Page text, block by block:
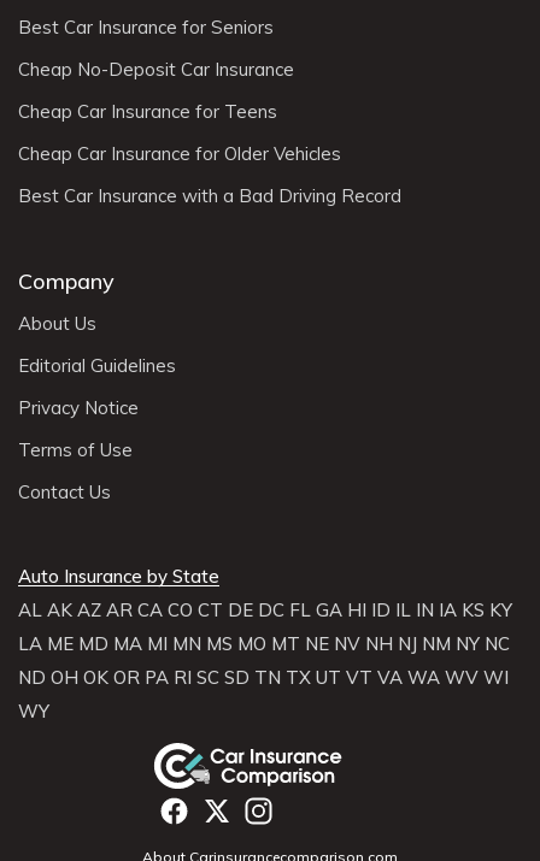
Best Car Insurance for Seniors
Cheap No-Deposit Car Insurance
Cheap Car Insurance for Teens
Cheap Car Insurance for Older Vehicles
Best Car Insurance with a Bad Driving Record
Company
About Us
Editorial Guidelines
Privacy Notice
Terms of Use
Contact Us
Auto Insurance by State
AL AK AZ AR CA CO CT DE DC FL GA HI ID IL IN IA KS KY
LA ME MD MA MI MN MS MO MT NE NV NH NJ NM NY NC
ND OH OK OR PA RI SC SD TN TX UT VT VA WA WV WI
WY
About Carinsurancecomparison.com